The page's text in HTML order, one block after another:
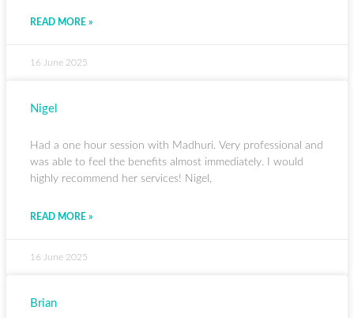
READ MORE »
16 June 2025
Nigel
Had a one hour session with Madhuri. Very professional and
was able to feel the benefits almost immediately. I would
highly recommend her services! Nigel,
READ MORE »
16 June 2025
Brian